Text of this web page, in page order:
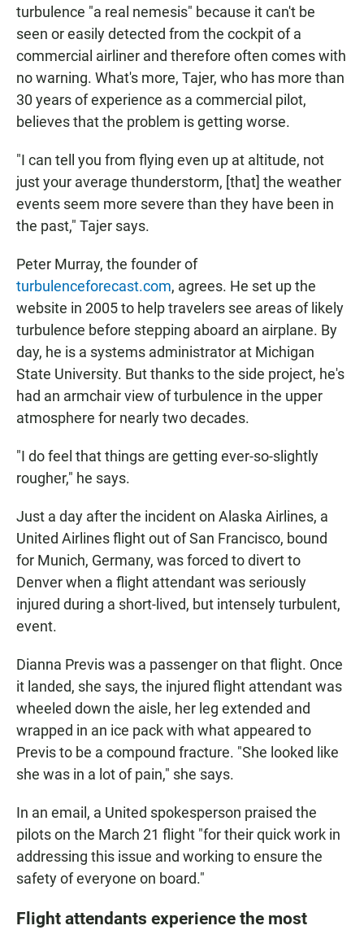
turbulence "a real nemesis" because it can't be
seen or easily detected from the cockpit of a
commercial airliner and therefore often comes with
no warning. What's more, Tajer, who has more than
30 years of experience as a commercial pilot,
believes that the problem is getting worse.
"I can tell you from flying even up at altitude, not
just your average thunderstorm, [that] the weather
events seem more severe than they have been in
the past," Tajer says.
Peter Murray, the founder of
turbulenceforecast.com, agrees. He set up the
website in 2005 to help travelers see areas of likely
turbulence before stepping aboard an airplane. By
day, he is a systems administrator at Michigan
State University. But thanks to the side project, he's
had an armchair view of turbulence in the upper
atmosphere for nearly two decades.
"I do feel that things are getting ever-so-slightly
rougher," he says.
Just a day after the incident on Alaska Airlines, a
United Airlines flight out of San Francisco, bound
for Munich, Germany, was forced to divert to
Denver when a flight attendant was seriously
injured during a short-lived, but intensely turbulent,
event.
Dianna Previs was a passenger on that flight. Once
it landed, she says, the injured flight attendant was
wheeled down the aisle, her leg extended and
wrapped in an ice pack with what appeared to
Previs to be a compound fracture. "She looked like
she was in a lot of pain," she says.
In an email, a United spokesperson praised the
pilots on the March 21 flight "for their quick work in
addressing this issue and working to ensure the
safety of everyone on board."
Flight attendants experience the most